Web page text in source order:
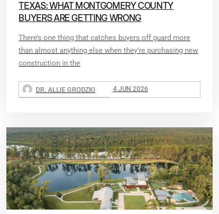
TEXAS: WHAT MONTGOMERY COUNTY
BUYERS ARE GETTING WRONG
There’s one thing that catches buyers off guard more
than almost anything else when they’re purchasing new
construction in the
DR. ALLIE GRODZKI 4 JUN 2026